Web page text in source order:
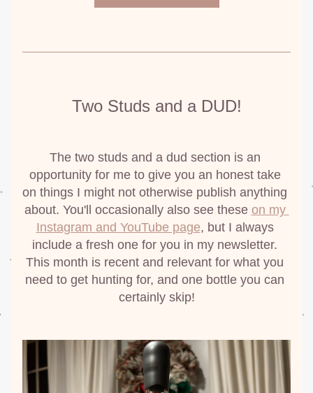
Two Studs and a DUD!
The two studs and a dud section is an
opportunity for me to give you an honest take
on things I might not otherwise publish anything
about. You'll occasionally also see these on my
Instagram and YouTube page, but I always
include a fresh one for you in my newsletter.
This month is recent and relevant for what you
need to get hunting for, and one bottle you can
certainly skip!